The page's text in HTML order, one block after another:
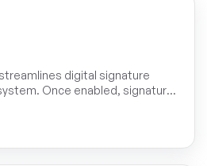
digital signature
Once enabled, signature
sections, allowing authorized
directly within the platform.